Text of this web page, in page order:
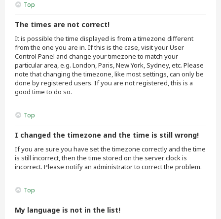
Top
The times are not correct!
It is possible the time displayed is from a timezone different
from the one you are in. If this is the case, visit your User
Control Panel and change your timezone to match your
particular area, e.g. London, Paris, New York, Sydney, etc. Please
note that changing the timezone, like most settings, can only be
done by registered users. If you are not registered, this is a
good time to do so.
Top
I changed the timezone and the time is still wrong!
If you are sure you have set the timezone correctly and the time
is still incorrect, then the time stored on the server clock is
incorrect. Please notify an administrator to correct the problem.
Top
My language is not in the list!